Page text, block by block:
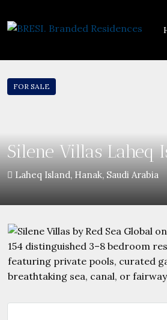
FOR SALE
Silene Villas Laheq
Laheq Island, Hanak, Saudi Arabia